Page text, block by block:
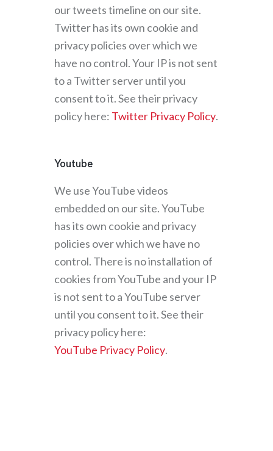
our tweets timeline on our site.
Twitter has its own cookie and
privacy policies over which we
have no control. Your IP is not sent
to a Twitter server until you
consent to it. See their privacy
policy here: Twitter Privacy Policy.
Youtube
We use YouTube videos
embedded on our site. YouTube
has its own cookie and privacy
policies over which we have no
control. There is no installation of
cookies from YouTube and your IP
is not sent to a YouTube server
until you consent to it. See their
privacy policy here:
YouTube Privacy Policy.